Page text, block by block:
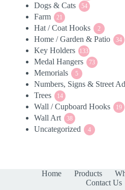
Dogs & Cats 54
Farm 21
products
Hat / Coat Hooks 2
products
Home / Garden & Patio 34
Key Holders 133
products
Medal Hangers 73
Memorials 5
products
Numbers, Signs & Street
Trees 14
products
Wall / Cupboard Hooks 19
Wall Art 38
products
Uncategorized 4
Home Products
Contact Us